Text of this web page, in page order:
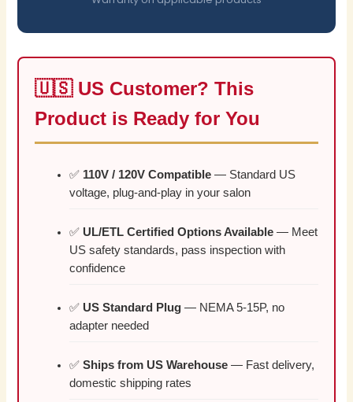
🇺🇸 US Customer? This
Product is Ready for You
✅ 110V / 120V Compatible — Standard US
voltage, plug-and-play in your salon
✅ UL/ETL Certified Options Available — Meet
US safety standards, pass inspection with
confidence
✅ US Standard Plug — NEMA 5-15P, no
adapter needed
✅Ships from US Warehouse — Fast delivery,
domestic shipping rates